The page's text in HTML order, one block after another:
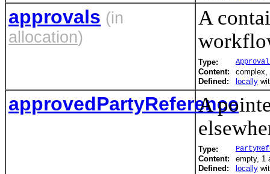
approvals (in
allocation)
A
Type:
Content:
complex,
Defined:
locally
approvedPartyReference
A
Type:
Content:
empty, 1
Defined:
locally